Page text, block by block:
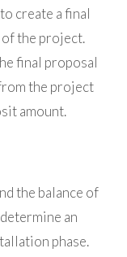
create a final
the project.
final proposal
the project
amount.
the balance of
an
phase.